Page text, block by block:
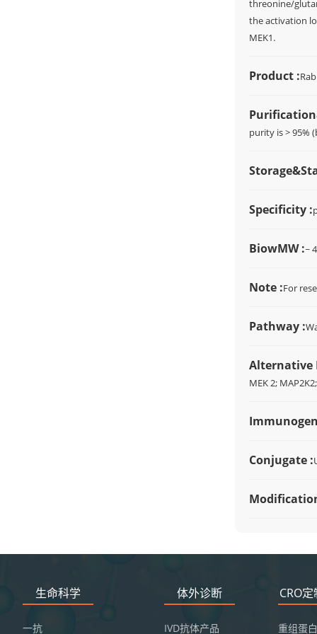
threonine/
the activation
MEK1.
Product :
purity is > 95%
Specificity :
BiowMW :~
Note :For
Pathway :
Alternative
MEK 2;
Conjugate :
生命科学
一抗
体外诊断
IVD抗体产品
CRO
重组蛋